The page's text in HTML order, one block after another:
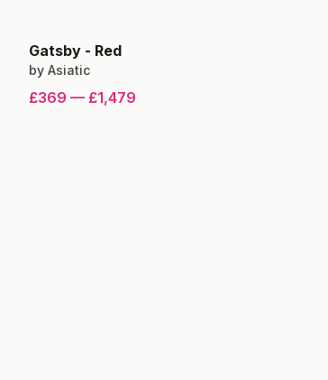
Gatsby - Red
by Asiatic
£369 — £1,479